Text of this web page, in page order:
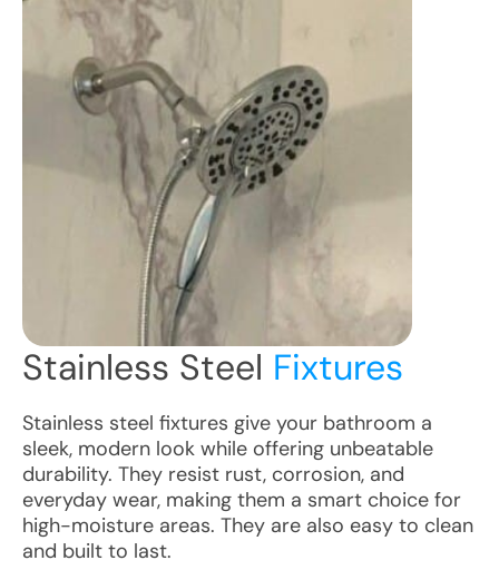
Stainless Steel Fixtures
Stainless steel fixtures give your bathroom a
sleek, modern look while offering unbeatable
durability. They resist rust, corrosion, and
everyday wear, making them a smart choice for
high-moisture areas. They are also easy to clean
and built to last.